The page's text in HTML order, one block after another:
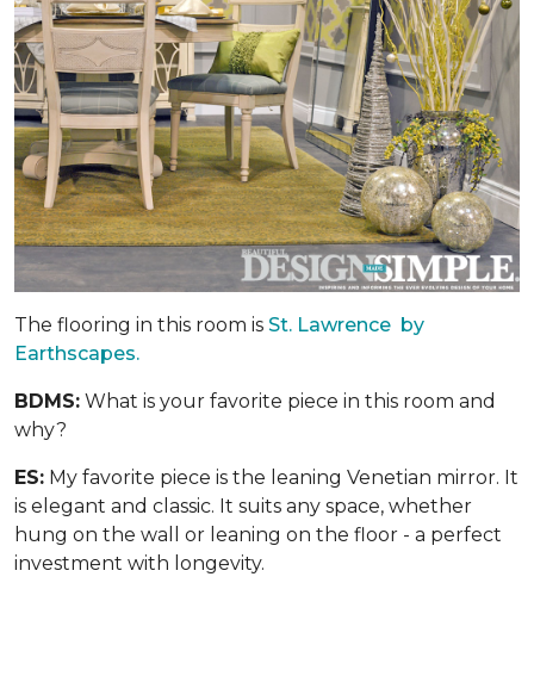
The flooring in this room is St. Lawrence by
Earthscapes.
BDMS: What is your favorite piece in this room and
why?
ES: My favorite piece is the leaning Venetian mirror. It
is elegant and classic. It suits any space, whether
hung on the wall or leaning on the floor - a perfect
investment with longevity.